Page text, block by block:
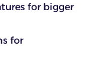
for bigger
for